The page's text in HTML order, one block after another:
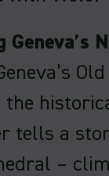
Geneva’s
the
tells a
–